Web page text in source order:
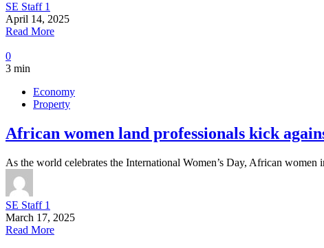
SE Staff 1
April 14, 2025
Read More
0
3 min
Economy
Property
African women land professionals kick
As the world celebrates the International Women’s Day, African
SE Staff 1
March 17, 2025
Read More